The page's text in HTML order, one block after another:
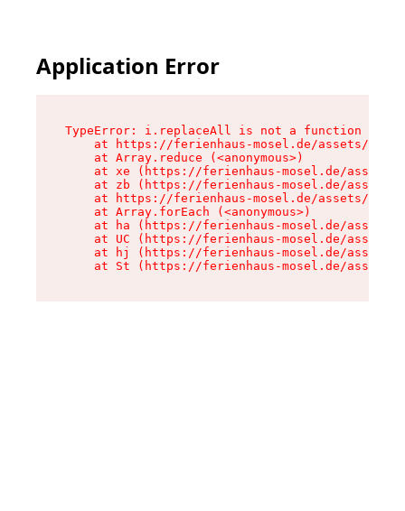
Application Error
TypeError: i.replaceAll is not a function
at https://ferienhaus-mosel.de/assets/
    at Array.reduce (<anonymous>)
at xe (https://ferienhaus-mosel.de/assets/
at zb (https://ferienhaus-mosel.de/assets/
at https://ferienhaus-mosel.de/assets/
    at Array.forEach (<anonymous>)
at ha (https://ferienhaus-mosel.de/assets/
at UC (https://ferienhaus-mosel.de/assets/
at hj (https://ferienhaus-mosel.de/assets/
at St (https://ferienhaus-mosel.de/